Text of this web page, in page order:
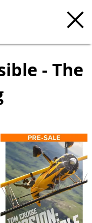
- The